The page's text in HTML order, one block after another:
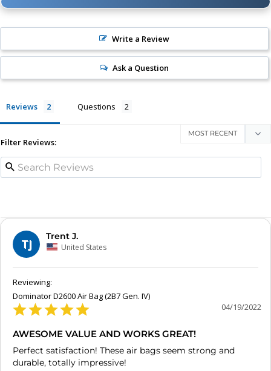
Write a Review
Ask a Question
Reviews Questions
Filter Reviews:
TJ
Trent J.
United States
Dominator D2600 Air Bag (2B7 Gen. IV)
04/19/2022
AWESOME VALUE AND WORKS GREAT!
Perfect satisfaction! These air bags seem strong and
durable, totally impressive!